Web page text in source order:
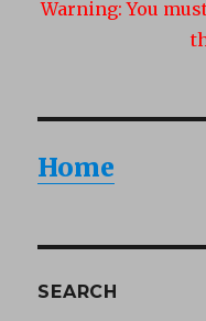
Warning: You
Home
SEARCH